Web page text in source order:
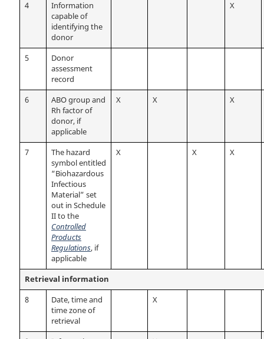
4
Information
capable of
identifying the
donor
X
5
Donor
assessment
record
6
ABO group and
Rh factor of
donor, if
applicable
X X X
7
The hazard
symbol entitled
“Biohazardous
Infectious
Material” set
out in Schedule
II to the
Controlled
Products
Regulations, if
applicable
X X X
Retrieval information
8
Date, time and
time zone of
retrieval
X